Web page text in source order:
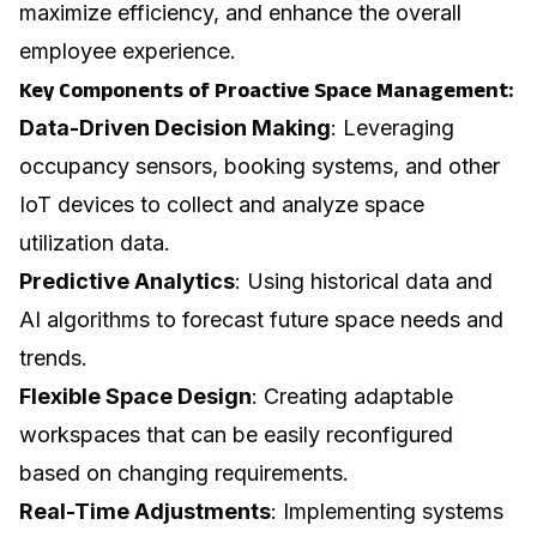
maximize efficiency, and enhance the overall
employee experience.
Key Components of Proactive Space Management:
Data-Driven Decision Making: Leveraging
occupancy sensors, booking systems, and other
IoT devices to collect and analyze space
utilization data.
Predictive Analytics: Using historical data and
AI algorithms to forecast future space needs and
trends.
Flexible Space Design: Creating adaptable
workspaces that can be easily reconfigured
based on changing requirements.
Real-Time Adjustments: Implementing systems